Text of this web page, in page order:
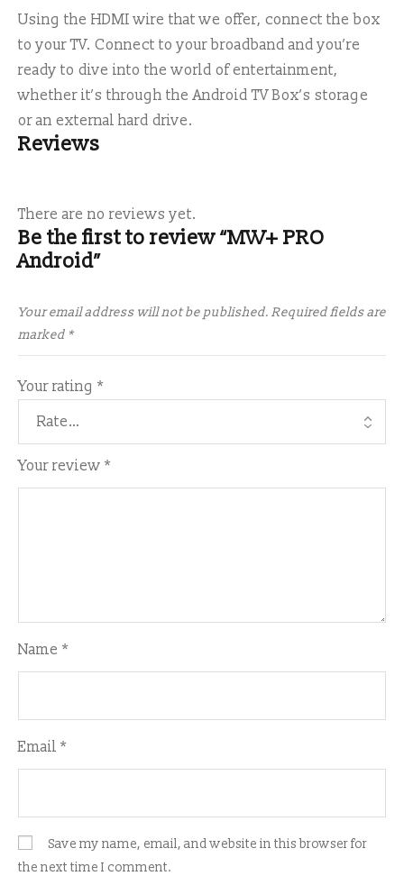
Using the HDMI wire that we offer, connect the box
to your TV. Connect to your broadband and you’re
ready to dive into the world of entertainment,
whether it’s through the Android TV Box’s storage
or an external hard drive.
Reviews
There are no reviews yet.
Be the first to review “MW+ PRO
Android”
Your email address will not be published. Required fields are
marked *
Your rating *
Your review *
Name *
Email *
Save my name, email, and website in this browser for
the next time I comment.